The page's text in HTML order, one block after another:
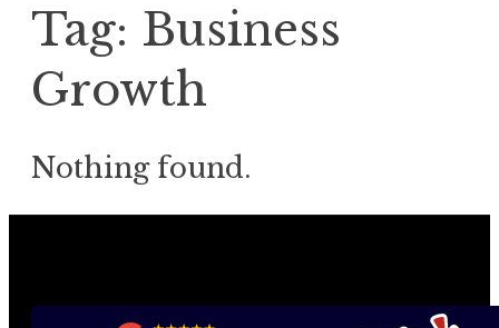
Tag: Business
Growth
Nothing found.